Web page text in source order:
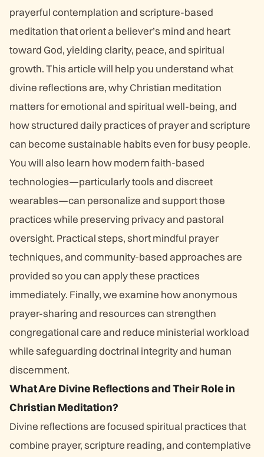
prayerful contemplation and scripture-based
meditation that orient a believer’s mind and heart
toward God, yielding clarity, peace, and spiritual
growth. This article will help you understand what
divine reflections are, why Christian meditation
matters for emotional and spiritual well-being, and
how structured daily practices of prayer and scripture
can become sustainable habits even for busy people.
You will also learn how modern faith-based
technologies—particularly tools and discreet
wearables—can personalize and support those
practices while preserving privacy and pastoral
oversight. Practical steps, short mindful prayer
techniques, and community-based approaches are
provided so you can apply these practices
immediately. Finally, we examine how anonymous
prayer-sharing and resources can strengthen
congregational care and reduce ministerial workload
while safeguarding doctrinal integrity and human
discernment.
What Are Divine Reflections and Their Role in
Christian Meditation?
Divine reflections are focused spiritual practices that
combine prayer, scripture reading, and contemplative